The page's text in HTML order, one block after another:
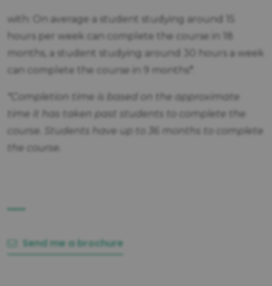
with: On average a student studying around 15
hours per week can complete the course in 18
months, a student studying around 30 hours a week
can complete the course in 9 months*.
*Completion time is based on the approximate
time it has taken past students to complete the
course. Students have up to 36 months to complete
the course.
Send me a brochure